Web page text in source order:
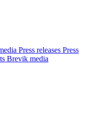
Press releases Press
Brevik media